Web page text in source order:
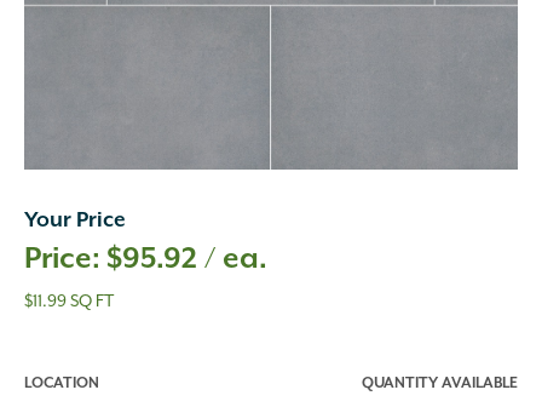
Your Price
$95.92 / ea.
$11.99 SQ FT
LOCATION QUANTITY AVAILABLE